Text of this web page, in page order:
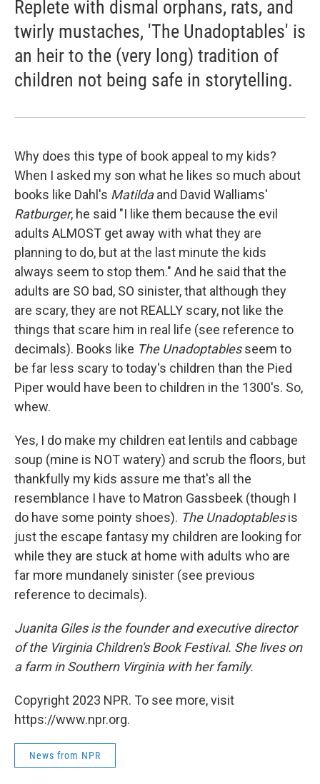
Replete with dismal orphans, rats, and
twirly mustaches, 'The Unadoptables' is
an heir to the (very long) tradition of
children not being safe in storytelling.
Why does this type of book appeal to my kids?
When I asked my son what he likes so much about
books like Dahl's Matildaand David Walliams'
Ratburger, he said "I like them because the evil
adults ALMOST get away with what they are
planning to do, but at the last minute the kids
always seem to stop them." And he said that the
adults are SO bad, SO sinister, that although they
are scary, they are not REALLY scary, not like the
things that scare him in real life (see reference to
decimals). Books like The Unadoptablesseem to
be far less scary to today's children than the Pied
Piper would have been to children in the 1300's. So,
whew.
Yes, I do make my children eat lentils and cabbage
soup (mine is NOT watery) and scrub the floors, but
thankfully my kids assure me that's all the
resemblance I have to Matron Gassbeek (though I
do have some pointy shoes). The Unadoptablesis
just the escape fantasy my children are looking for
while they are stuck at home with adults who are
far more mundanely sinister (see previous
reference to decimals).
Juanita Giles is the founder and executive director
of the Virginia Children's Book Festival. She lives on
a farm in Southern Virginia with her family.
Copyright 2023 NPR. To see more, visit
https://www.npr.org.
News from NPR